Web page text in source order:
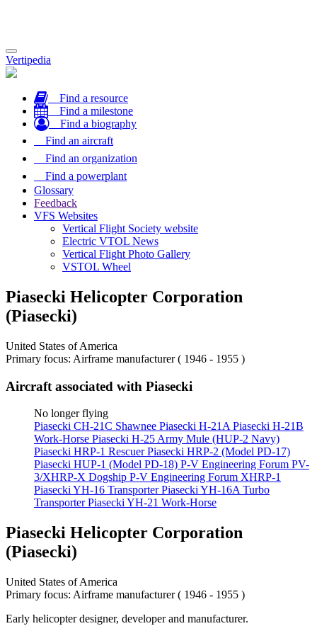
Toggle
navigation
Vertipedia
Find a resource
Find a milestone
Find a biography
Find an aircraft
Find an organization
Find a powerplant
Glossary
Feedback
VFS Websites
Vertical Flight Society website
Electric VTOL News
Vertical Flight Photo Gallery
VSTOL Wheel
Piasecki Helicopter Corporation
(Piasecki)
United States of America
Primary focus: Airframe manufacturer ( 1946 - 1955 )
Aircraft associated with Piasecki
No longer flying
Piasecki CH-21C Shawnee Piasecki H-21A Piasecki H-21B
Work-Horse Piasecki H-25 Army Mule (HUP-2 Navy)
Piasecki HRP-1 RescuerPiasecki HRP-2 (Model PD-17)
Piasecki HUP-1 (Model PD-18) P-V Engineering Forum PV-
3/XHRP-X Dogship P-V Engineering Forum XHRP-1
Piasecki YH-16 TransporterPiasecki YH-16A Turbo
TransporterPiasecki YH-21 Work-Horse
Piasecki Helicopter Corporation
(Piasecki)
United States of America
Primary focus: Airframe manufacturer ( 1946 - 1955 )
Early helicopter designer, developer and manufacturer.